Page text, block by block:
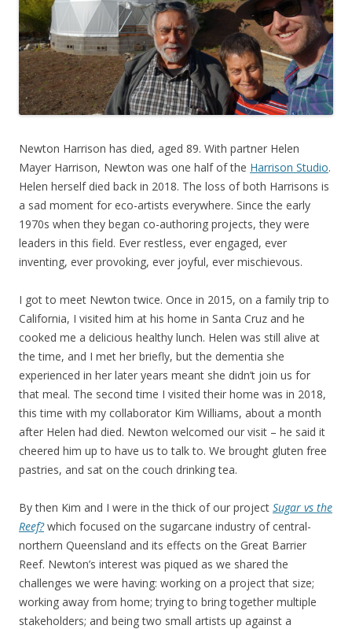
Newton Harrison has died, aged 89. With partner Helen
Mayer Harrison, Newton was one half of the Harrison Studio.
Helen herself died back in 2018. The loss of both Harrisons is
a sad moment for eco-artists everywhere. Since the early
1970s when they began co-authoring projects, they were
leaders in this field. Ever restless, ever engaged, ever
inventing, ever provoking, ever joyful, ever mischievous.
I got to meet Newton twice. Once in 2015, on a family trip to
California, I visited him at his home in Santa Cruz and he
cooked me a delicious healthy lunch. Helen was still alive at
the time, and I met her briefly, but the dementia she
experienced in her later years meant she didn’t join us for
that meal. The second time I visited their home was in 2018,
this time with my collaborator Kim Williams, about a month
after Helen had died. Newton welcomed our visit – he said it
cheered him up to have us to talk to. We brought gluten free
pastries, and sat on the couch drinking tea.
By then Kim and I were in the thick of our project Sugar vs the
Reef?which focused on the sugarcane industry of central-
northern Queensland and its effects on the Great Barrier
Reef. Newton’s interest was piqued as we shared the
challenges we were having: working on a project that size;
working away from home; trying to bring together multiple
stakeholders; and being two small artists up against a